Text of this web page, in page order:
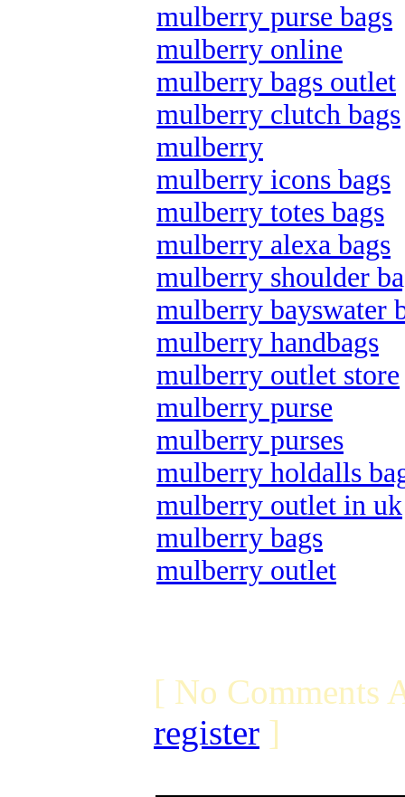
mulberry purse bags
mulberry online
mulberry bags outlet
mulberry clutch bags
mulberry
mulberry icons bags
mulberry totes bags
mulberry alexa bags
mulberry shoulder
mulberry bayswater
mulberry handbags
mulberry outlet store
mulberry purse
mulberry purses
mulberry holdalls
mulberry outlet in uk
mulberry bags
mulberry outlet
[ No Comments
register ]